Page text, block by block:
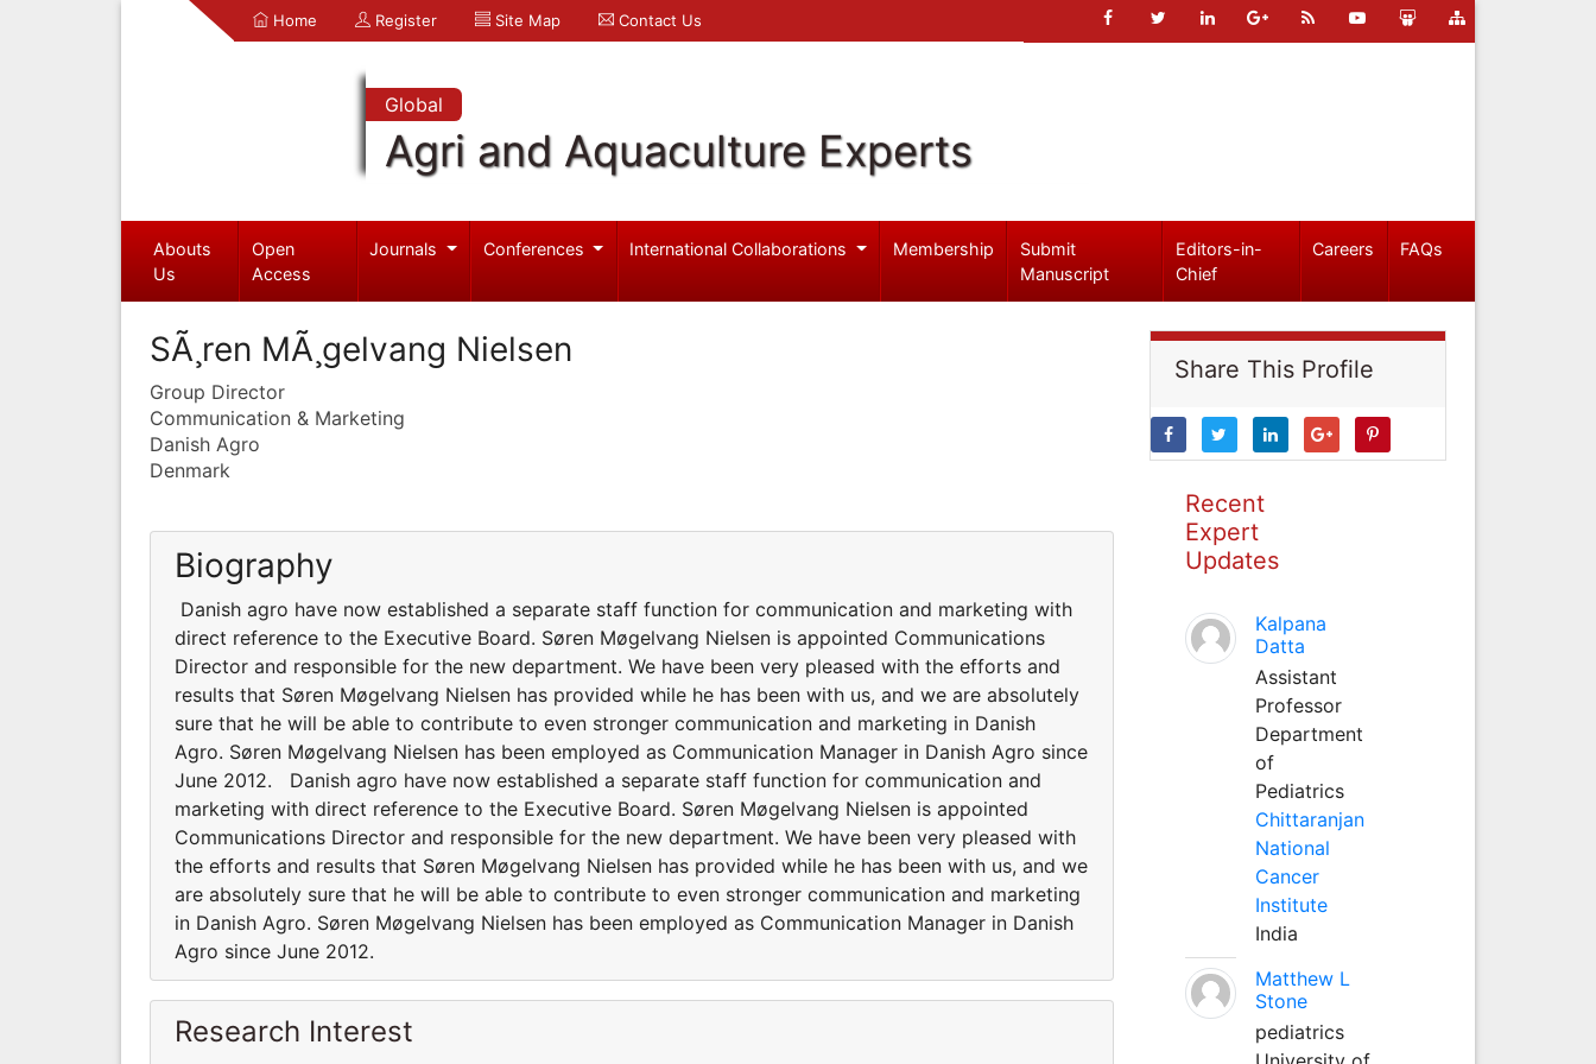
Home Register Site Map Contact Us
Global
Agri and Aquaculture Experts
Abouts
Us
Open
Access
Journals Conferences International Collaborations Membership
Submit
Manuscript
Editors-in-
Chief
Careers FAQs
SÃ¸ren MÃ¸gelvang Nielsen
Group Director
Communication & Marketing
Danish Agro
Denmark
Biography
Danish agro have now established a separate staff function for communication and marketing with
direct reference to the Executive Board. Søren Møgelvang Nielsen is appointed Communications
Director and responsible for the new department. We have been very pleased with the efforts and
results that Søren Møgelvang Nielsen has provided while he has been with us, and we are absolutely
sure that he will be able to contribute to even stronger communication and marketing in Danish
Agro. Søren Møgelvang Nielsen has been employed as Communication Manager in Danish Agro since
June 2012. Danish agro have now established a separate staff function for communication and
marketing with direct reference to the Executive Board. Søren Møgelvang Nielsen is appointed
Communications Director and responsible for the new department. We have been very pleased with
the efforts and results that Søren Møgelvang Nielsen has provided while he has been with us, and we
are absolutely sure that he will be able to contribute to even stronger communication and marketing
in Danish Agro. Søren Møgelvang Nielsen has been employed as Communication Manager in Danish
Agro since June 2012.
Research Interest
Share This Profile
Recent
Expert
Updates
Kalpana
Datta
Assistant
Professor
Department
of
Pediatrics
Chittaranjan
National
Cancer
Institute
India
Matthew L
Stone
pediatrics